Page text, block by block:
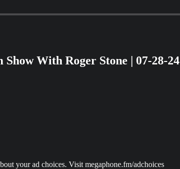
/ Total time: -39:31
Show With Roger Stone | 07-28-24
your ad choices. Visit megaphone.fm/adchoices